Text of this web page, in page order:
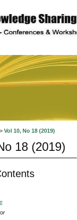
> Vol 10, No 18 (2019)
18 (2019)